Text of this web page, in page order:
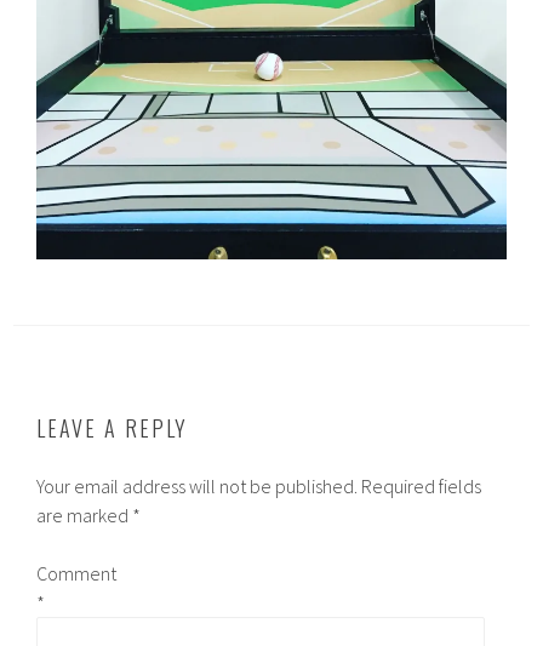
LEAVE A REPLY
Your email address will not be published. Required fields
are marked *
Comment
*